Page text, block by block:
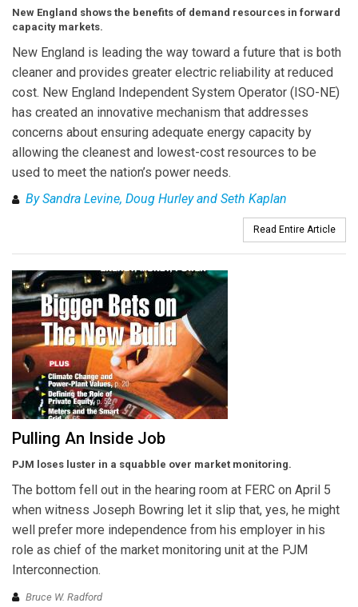
New England shows the benefits of demand resources in forward
capacity markets.
New England is leading the way toward a future that is both
cleaner and provides greater electric reliability at reduced
cost. New England Independent System Operator (ISO-NE)
has created an innovative mechanism that addresses
concerns about ensuring adequate energy capacity by
allowing the cleanest and lowest-cost resources to be
used to meet the nation’s power needs.
By Sandra Levine, Doug Hurley and Seth Kaplan
Read Entire Article
Pulling An Inside Job
PJM loses luster in a squabble over market monitoring.
The bottom fell out in the hearing room at FERC on April 5
when witness Joseph Bowring let it slip that, yes, he might
well prefer more independence from his employer in his
role as chief of the market monitoring unit at the PJM
Interconnection.
Bruce W. Radford